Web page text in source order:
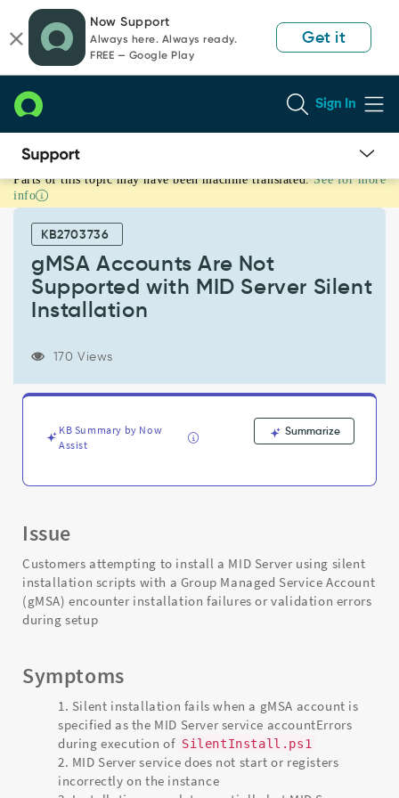
page
content
chat
Now Support
Always here. Always ready.
FREE — Google Play
Get it
Sign In
gMSA
Accounts
Supported
Support
Parts of this topic may have been machine translated. See for more
info
KB2703736
gMSA Accounts Are Not
Supported with MID Server Silent
Installation
170 Views
KB Summary by Now
Assist
Summarize
Issue
Customers attempting to install a MID Server using silent
installation scripts with a Group Managed Service Account
(gMSA) encounter installation failures or validation errors
during setup
Symptoms
Silent installation fails when a gMSA account is
specified as the MID Server service accountErrors
during execution of SilentInstall.ps1
MID Server service does not start or registers
incorrectly on the instance